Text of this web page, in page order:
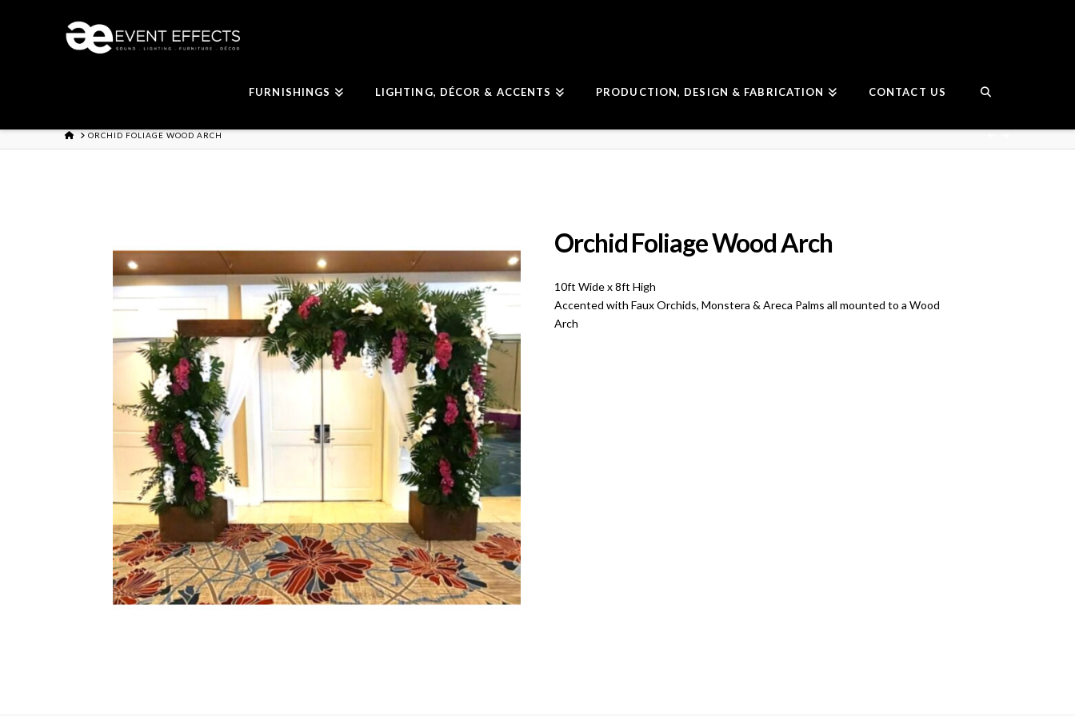
FURNISHINGS LIGHTING, DÉCOR & ACCENTS PRODUCTION, DESIGN & FABRICATION CONTACT US
HOMEORCHID FOLIAGE WOOD ARCH
Orchid Foliage Wood Arch
10ft Wide x 8ft High
Accented with Faux Orchids, Monstera & Areca Palms all mounted to a Wood
Arch